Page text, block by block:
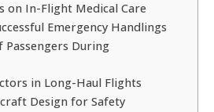
on In-Flight Medical Care
Emergency Handlings
Passengers During
in Long-Haul Flights
Design for Safety